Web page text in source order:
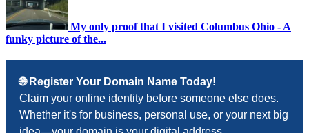
My only proof that I visited Columbus Ohio - A
funky picture of the...
🌐 Register Your Domain Name Today!
Claim your online identity before someone else does.
Whether it's for business, personal use, or your next big